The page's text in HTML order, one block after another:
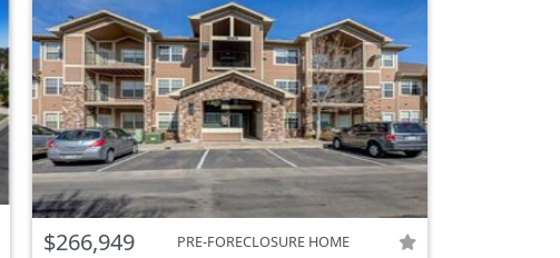
$266,949 PRE-FORECLOSURE HOME